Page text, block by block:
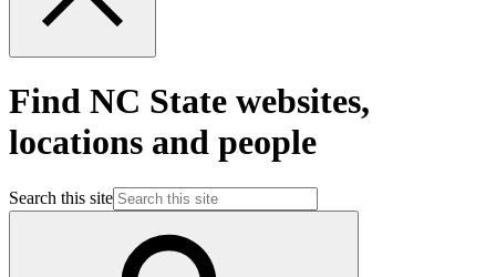
Find NC State websites,
locations and people
Search this site